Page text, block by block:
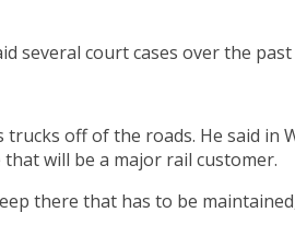
court cases over the
off of the roads. He said in
will be a major rail customer.
there that has to be